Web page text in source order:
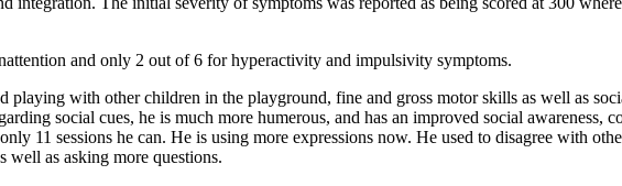
and only 2 out of 6 for hyperactivity and impulsivity symptoms.
playing with other children in the playground, fine and gross motor skills as well as
social cues, he is much more humerous, and has an improved social awareness,
11 sessions he can. He is using more expressions now. He used to disagree with
well as asking more questions.